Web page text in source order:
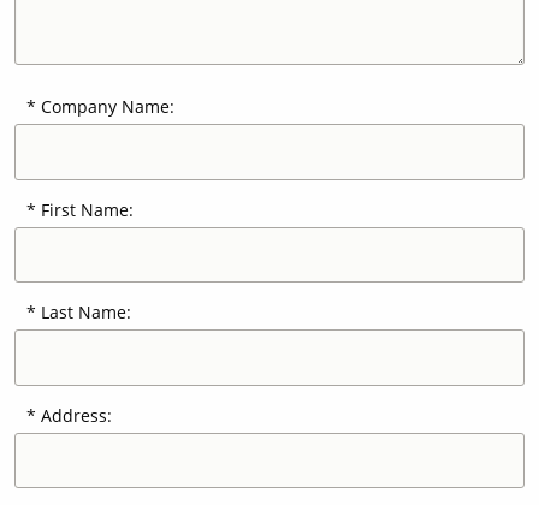
Our Sites
Company Name:
First Name:
Last Name:
Address: